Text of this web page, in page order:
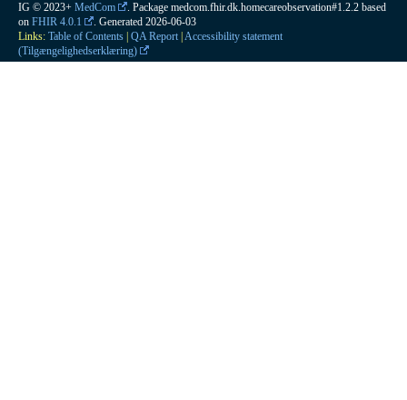
IG © 2023+ MedCom
. Package medcom.fhir.dk.homecareobservation#1.2.2 based
on FHIR 4.0.1 . Generated 2026-06-03
Links: Table of Contents QA Report Accessibility statement
(Tilgængelighedserklæring)